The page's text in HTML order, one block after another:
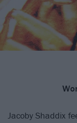
Jacoby Shaddix